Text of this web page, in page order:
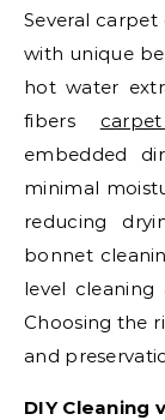
Several
with unique
hot water
fibers
embedded
minimal
reducing
bonnet
level cleaning
Choosing the
and
DIY Cleaning